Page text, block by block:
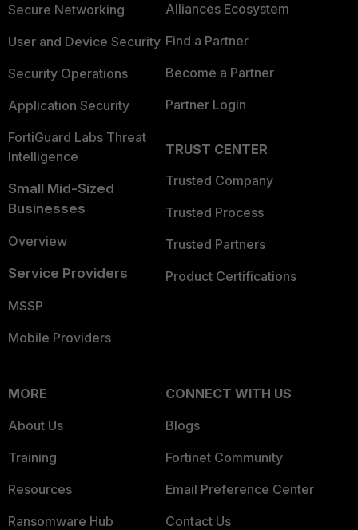
Secure Networking
User and Device Security
Security Operations
Application Security
FortiGuard Labs Threat
Intelligence
Small Mid-Sized
Businesses
Overview
Service Providers
MSSP
Mobile Providers
Alliances Ecosystem
Find a Partner
Become a Partner
Partner Login
TRUST CENTER
Trusted Company
Trusted Process
Trusted Partners
Product Certifications
MORE
About Us
Training
Resources
Ransomware Hub
CONNECT WITH US
Blogs
Fortinet Community
Email Preference Center
Contact Us